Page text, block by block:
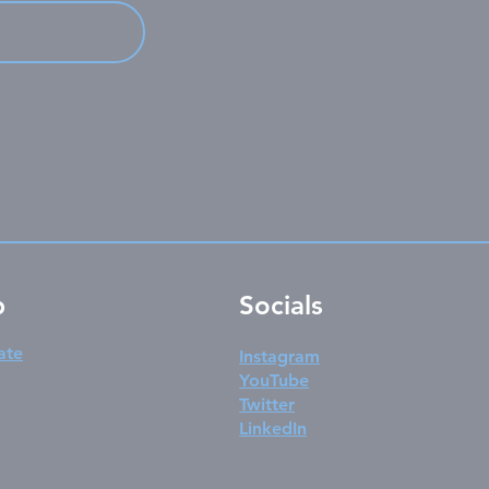
Socials
Instagram
YouTube
Twitter
LinkedIn